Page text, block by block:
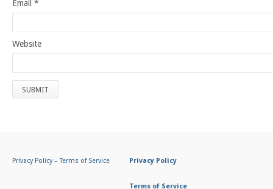
Email *
Website
Privacy Policy–Terms of Service Privacy Policy
Terms of Service